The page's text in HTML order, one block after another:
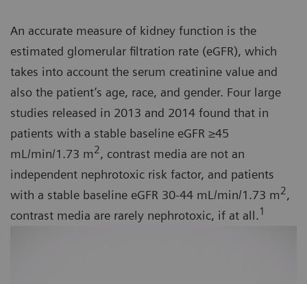
An accurate measure of kidney function is the
estimated glomerular filtration rate (eGFR), which
takes into account the serum creatinine value and
also the patient’s age, race, and gender. Four large
studies released in 2013 and 2014 found that in
patients with a stable baseline eGFR ≥45
mL/min/1.73 m2, contrast media are not an
independent nephrotoxic risk factor, and patients
with a stable baseline eGFR 30-44 mL/min/1.73 m2,
contrast media are rarely nephrotoxic, if at all.1